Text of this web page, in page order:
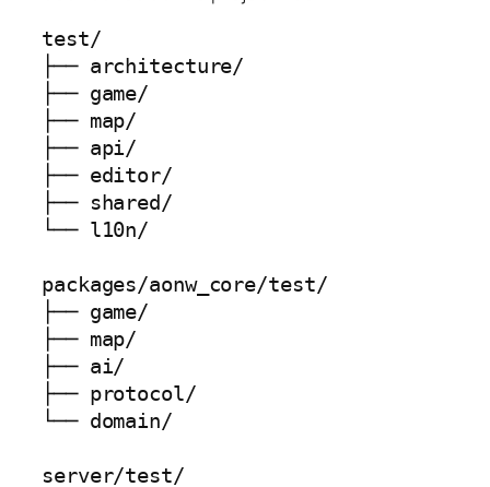
test/
├── architecture/
├── game/
├── map/
├── api/
├── editor/
├── shared/
└── l10n/
packages/aonw_core/test/
├── game/
├── map/
├── ai/
├── protocol/
└── domain/
server/test/